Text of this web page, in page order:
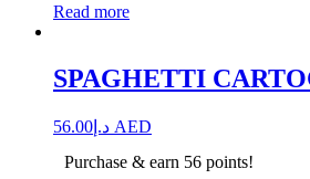
Read more
SPAGHETTI
د.إ 56.00
AED
Purchase & earn 56 points!